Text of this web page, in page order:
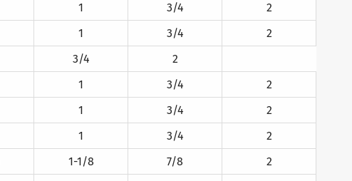
1 3/4
2
1 3/4
2
3/4
2
1 3/4
2
1 3/4
2
1 3/4
2
1-1/8 7/8
2